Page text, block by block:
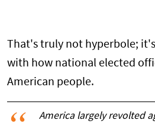
That's truly not hyperbole;
with how national elected
American people.
America largely revolted